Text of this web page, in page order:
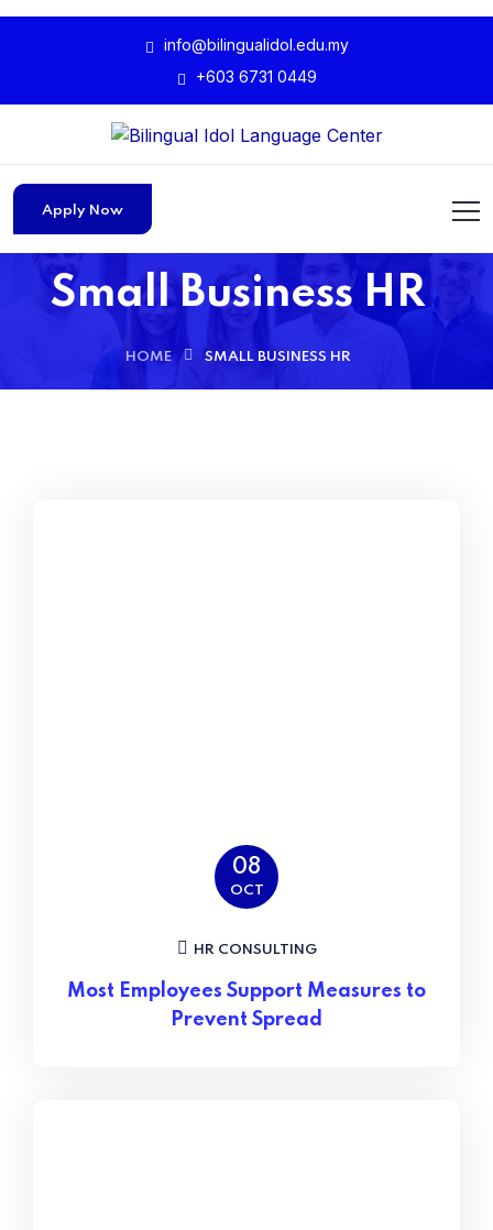
info@bilingualidol.edu.my
+603 6731 0449
Apply Now
Small Business HR
HOME SMALL BUSINESS HR
08
OCT
HR CONSULTING
Most Employees Support Measures to
Prevent Spread